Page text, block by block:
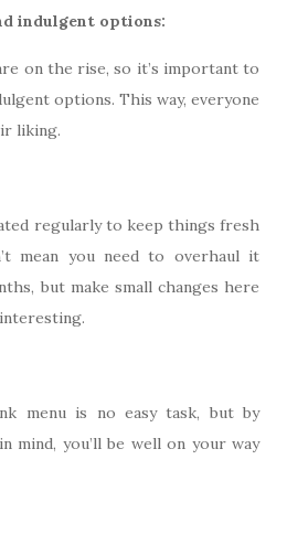
indulgent options:
on the rise, so it’s important to
options. This way, everyone
liking.
regularly to keep things fresh
mean you need to overhaul it
but make small changes here
menu is no easy task, but by
mind, you’ll be well on your way